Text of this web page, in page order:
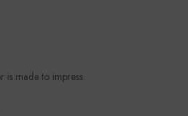
is made to impress.